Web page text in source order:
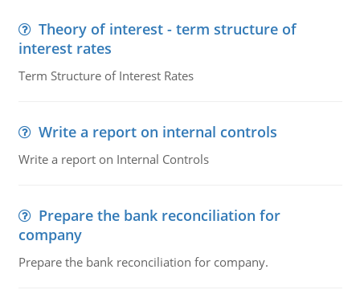
Theory of interest - term structure of
interest rates
Term Structure of Interest Rates
Write a report on internal controls
Write a report on Internal Controls
Prepare the bank reconciliation for
company
Prepare the bank reconciliation for company.